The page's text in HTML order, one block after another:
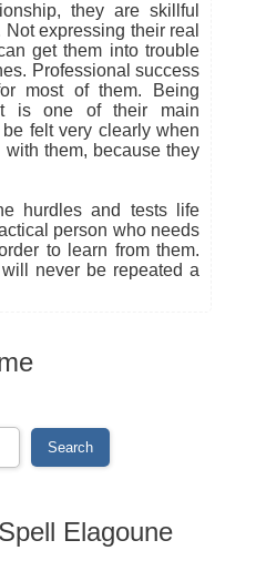
they are skillful
expressing their real
get them into trouble
Professional success
most of them. Being
is one of their main
felt very clearly when
them, because they
hurdles and tests life
person who needs
to learn from them.
never be repeated a
Elagoune